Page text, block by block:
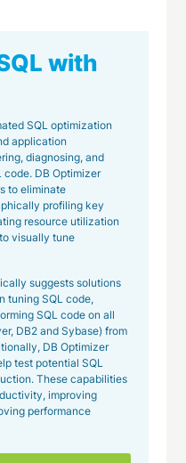
with
SQL optimization
application
diagnosing, and
DB Optimizer
to eliminate
profiling key
resource utilization
visually tune
suggests solutions
tuning SQL code,
SQL code on all
DB2 and Sybase) from
DB Optimizer
test potential SQL
These capabilities
improving
performance